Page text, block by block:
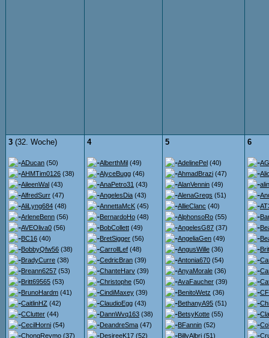
3 (32. Woche)
ADucan (50)
AHMTim0126 (38)
AileenWal (43)
AlfredSurr (47)
AliLyng684 (48)
ArleneBenn (56)
AVEOliva0 (56)
BC16 (40)
BobbyQfw56 (38)
BradyCurre (38)
Breann6257 (53)
Britt69565 (53)
BrunoHardm (41)
CaitlinHZ (42)
CClutter (44)
CecilHorni (54)
ChongReymo (37)
4
AlberthMil (49)
AlyceBugg (46)
AnaPetro31 (43)
AngelesDia (43)
AnnettaMcK (45)
BernardoHo (48)
BobCollett (49)
BretSigger (56)
CarrollLef (48)
CedricBran (39)
ChanteHarv (39)
Christophe (50)
CindiMaxey (39)
ClaudioEgg (43)
DannWvq163 (38)
DeandreSma (47)
DesireeK17 (52)
5
AdelinePel (40)
AhmadBrazi (47)
AlanVennin (49)
AlenaGregs (51)
AllieClanc (40)
AlphonsoRo (55)
AngelesG87 (37)
AngeliaGen (49)
AngusWille (36)
Antonia670 (54)
AnyaMorale (36)
AvaFaucher (39)
BenitoWetz (36)
BethanyA95 (51)
BetsyKotte (55)
BFannin (52)
BillyAlbri (51)
6